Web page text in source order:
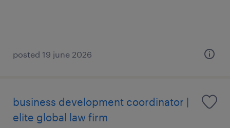
posted 19 june 2026
business development coordinator |
elite global law firm